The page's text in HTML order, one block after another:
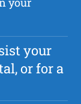
your
or for a